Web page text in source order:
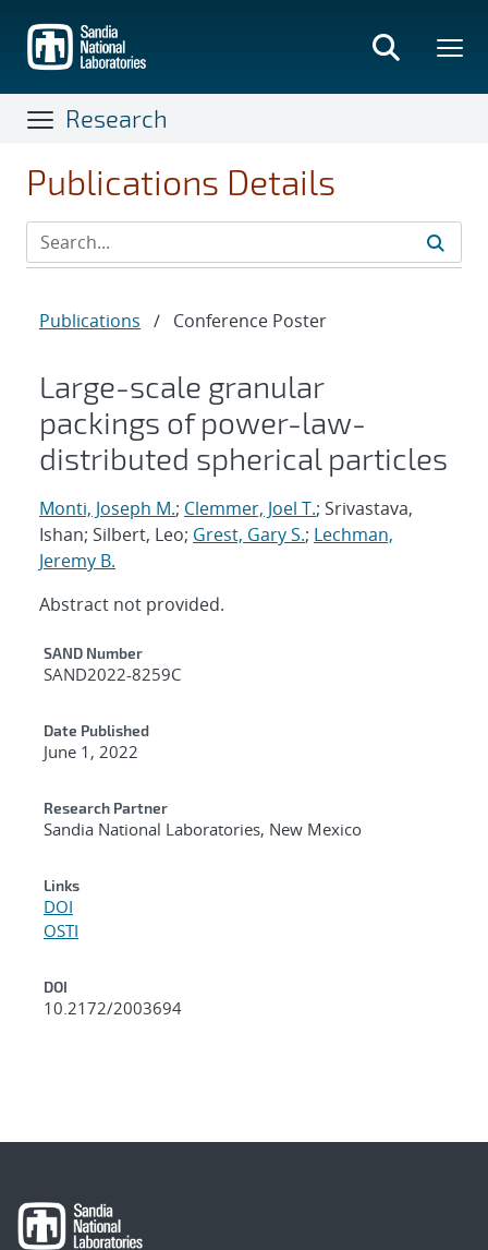
main
content
Research
Publications Details
Publications / Conference Poster
Large-scale granular
packings of power-law-
distributed spherical particles
Monti, Joseph M.; Clemmer, Joel T.; Srivastava,
Ishan; Silbert, Leo; Grest, Gary S.; Lechman,
Jeremy B.
Abstract not provided.
Additional Metadata
SAND Number
SAND2022-8259C
Date Published
June 1, 2022
Research Partner
Sandia National Laboratories, New Mexico
Links
DOI
OSTI
DOI
10.2172/2003694